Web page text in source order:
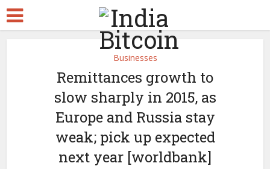
Businesses
Remittances growth to
slow sharply in 2015, as
Europe and Russia stay
weak; pick up expected
next year [worldbank]